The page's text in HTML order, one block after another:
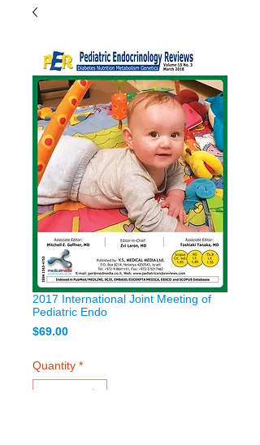
2017 International Joint Meeting of
Pediatric Endo
$69.00Price
Quantity *